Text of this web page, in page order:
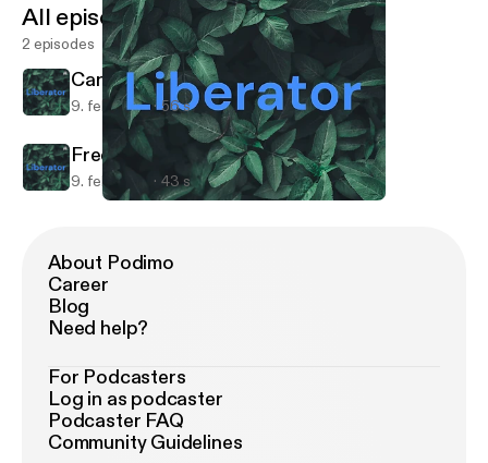
All episodes
2 episodes
Can't sleep?
9. feb. 2021 56 s
Free Speech
9. feb. 2021 43 s
About Podimo
Career
Blog
Need help?
For Podcasters
Log in as podcaster
Podcaster FAQ
Community Guidelines